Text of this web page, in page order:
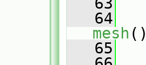
   64
mesh
   65